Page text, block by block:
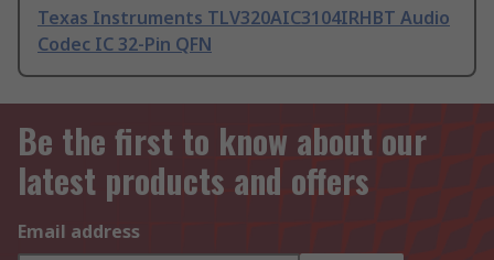
Texas Instruments TLV320AIC3104IRHBT Audio
Codec IC 32-Pin QFN
Be the first to know about our
latest products and offers
Email address